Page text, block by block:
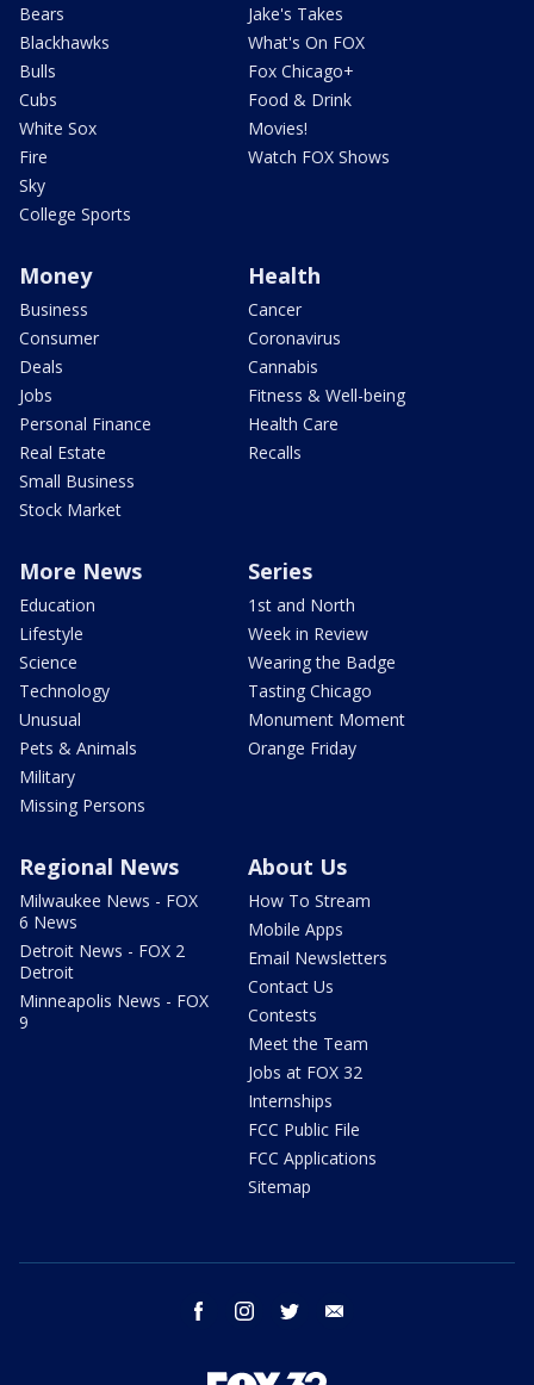
Bears
Blackhawks
Bulls
Cubs
White Sox
Fire
Sky
College Sports
Jake's Takes
What's On FOX
Fox Chicago+
Food & Drink
Movies!
Watch FOX Shows
Money
Business
Consumer
Deals
Jobs
Personal Finance
Real Estate
Small Business
Stock Market
Health
Cancer
Coronavirus
Cannabis
Fitness & Well-being
Health Care
Recalls
More News
Education
Lifestyle
Science
Technology
Unusual
Pets & Animals
Military
Missing Persons
Series
1st and North
Week in Review
Wearing the Badge
Tasting Chicago
Monument Moment
Orange Friday
Regional News
Milwaukee News - FOX
6 News
Detroit News - FOX 2
Detroit
Minneapolis News - FOX
9
About Us
How To Stream
Mobile Apps
Email Newsletters
Contact Us
Contests
Meet the Team
Jobs at FOX 32
Internships
FCC Public File
FCC Applications
Sitemap
facebook instagram twitter